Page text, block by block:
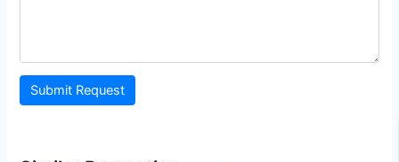
Submit Request